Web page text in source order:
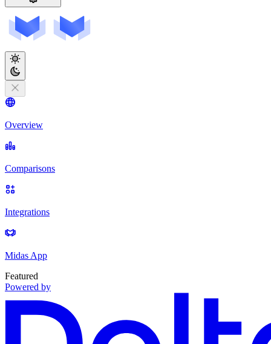
Overview
Comparisons
Integrations
Midas App
Featured
Powered by